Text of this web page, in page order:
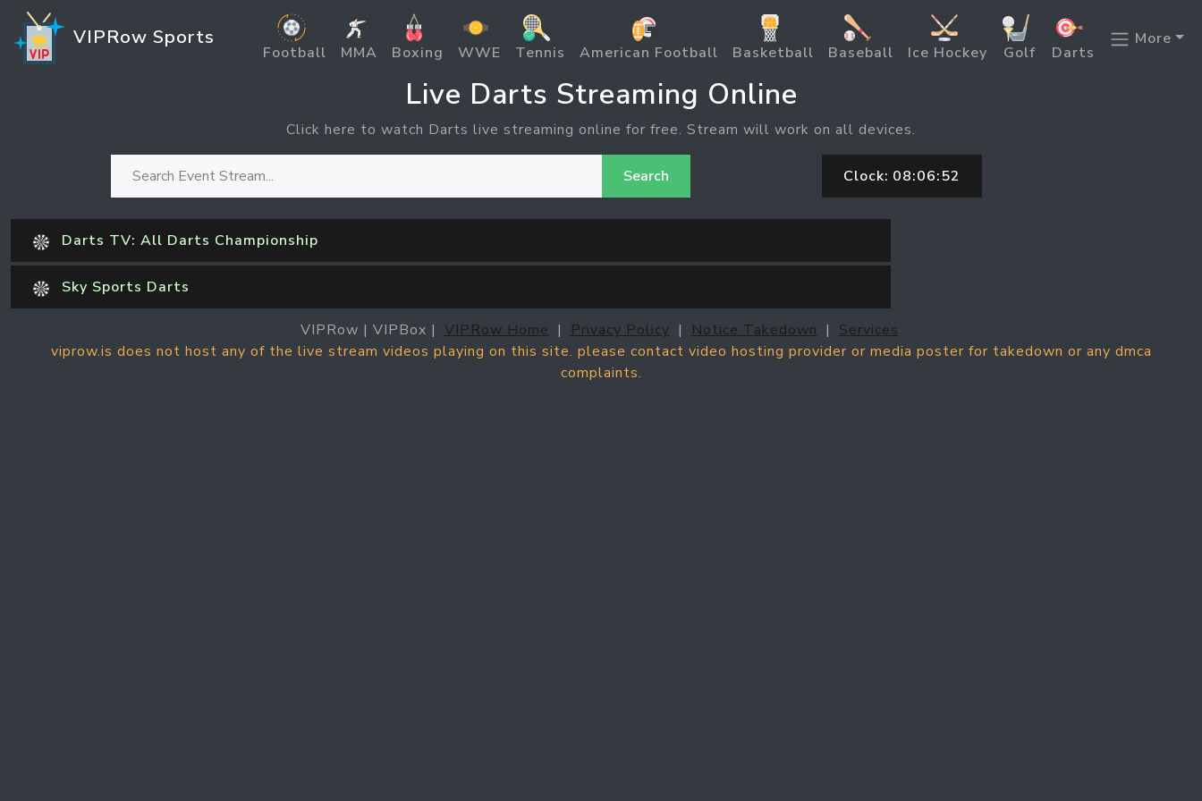
VIPRow Sports
Football MMA Boxing WWE Tennis American Football Basketball Baseball Ice Hockey Golf Darts
More
Live Darts Streaming Online
Click here to watch Darts live streaming online for free. Stream will work on all devices.
Search Clock: 08:06:52
Darts TV: All Darts Championship
Sky Sports Darts
VIPRow | VIPBox | VIPRow Home | Privacy Policy | Notice Takedown | Services
viprow.is does not host any of the live stream videos playing on this site. please contact video hosting provider or media poster for takedown or any dmca
complaints.